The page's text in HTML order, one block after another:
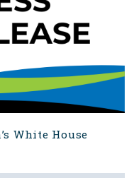
White House